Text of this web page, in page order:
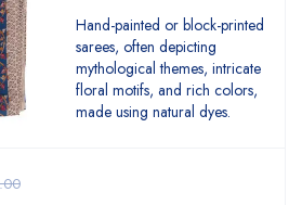
Hand-painted or block-printed
sarees, often depicting
mythological themes, intricate
floral motifs, and rich colors,
made using natural dyes.